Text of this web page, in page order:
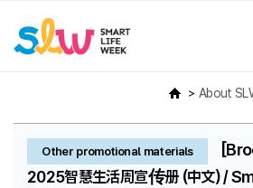
About
Other promotional materials
2025智慧生活周宣传册 (中文) /